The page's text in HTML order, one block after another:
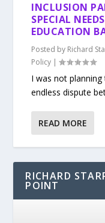
INCLUSION
SPECIAL
EDUCATION
Posted by Richard
Policy |
I was not
endless dispute
READ MORE
RICHARD
POINT